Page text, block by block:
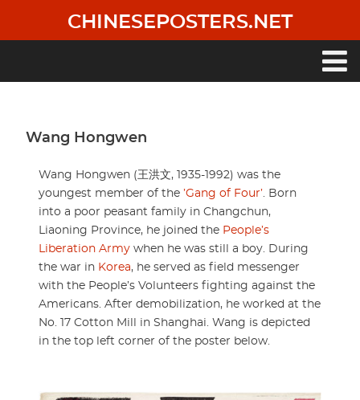
main
CHINESEPOSTERS.NET
Wang Hongwen
Wang Hongwen (王洪文, 1935-1992) was the
youngest member of the ’Gang of Four’. Born
into a poor peasant family in Changchun,
Liaoning Province, he joined the People’s
Liberation Army when he was still a boy. During
the war in Korea, he served as field messenger
with the People’s Volunteers fighting against the
Americans. After demobilization, he worked at the
No. 17 Cotton Mill in Shanghai. Wang is depicted
in the top left corner of the poster below.